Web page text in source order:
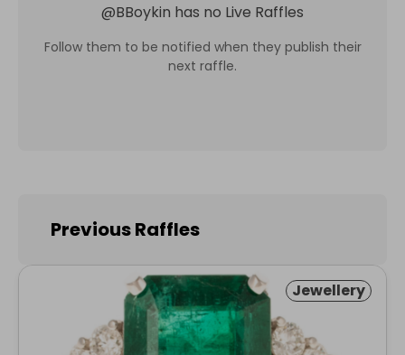
@BBoykin has no Live Raffles
Follow them to be notified when they publish their
next raffle.
Previous Raffles
Jewellery